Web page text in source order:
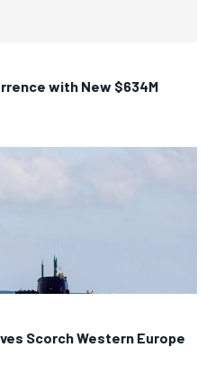
with New $634M
Scorch Western Europe